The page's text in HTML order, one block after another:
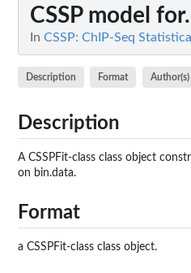
CSSP model
In CSSP: ChIP-Seq
Description Format Author(s)
Description
A CSSPFit-class class object
on bin.data.
Format
a CSSPFit-class class object.